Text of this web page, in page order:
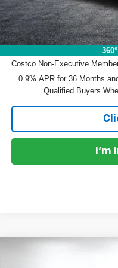
Add. Offers you may Qualify
Costco Executive Member
Costco Non-Executive
0.9% APR for 36 Months
Qualified Buyers
I'm